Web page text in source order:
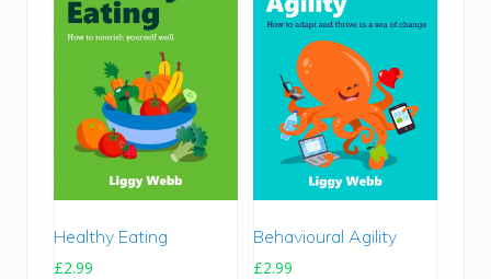
Healthy Eating
£2.99
Behavioural Agility
£2.99